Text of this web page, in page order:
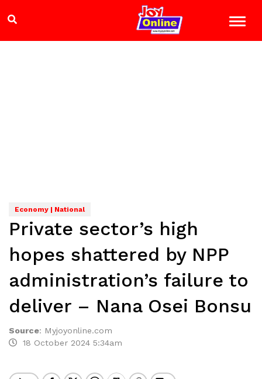
Economy | National
Private sector’s high
hopes shattered by NPP
administration’s failure to
deliver – Nana Osei Bonsu
Source: Myjoyonline.com
18 October 2024 5:34am